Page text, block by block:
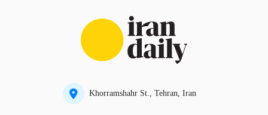
Khorramshahr St., Tehran, Iran